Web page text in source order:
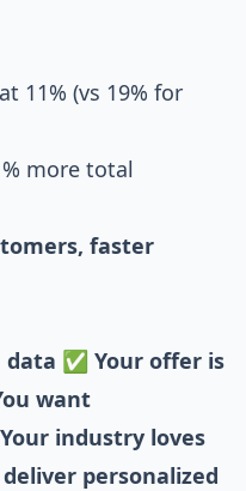
11% (vs 19% for
more total
faster
data ✅ Your offer is
want
Your industry loves
deliver personalized